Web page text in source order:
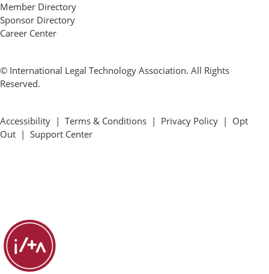
Member Directory
Sponsor Directory
Career Center
© International Legal Technology Association. All Rights
Reserved.
Accessibility | Terms & Conditions | Privacy Policy | Opt
Out | Support Center